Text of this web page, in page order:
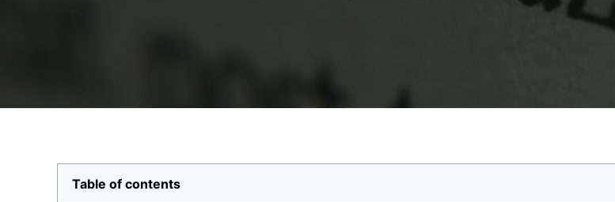
Table of contents